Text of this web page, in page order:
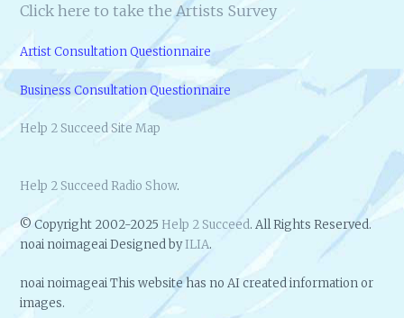
Click here to take the Artists Survey
Artist Consultation Questionnaire
Business Consultation Questionnaire
Help 2 Succeed Site Map
Help 2 Succeed Radio Show.
© Copyright 2002-2025 Help 2 Succeed. All Rights Reserved.
noai noimageai Designed byILIA.
noai noimageai This website has no AI created information or
images.